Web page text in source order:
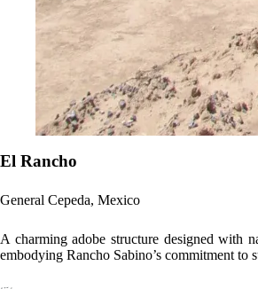
El Rancho
General Cepeda, Mexico
A charming adobe structure designed with
embodying Rancho Sabino’s commitment to